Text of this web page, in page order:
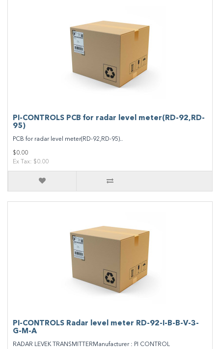
PI-CONTROLS PCB for radar level meter(RD-92,RD-
95)
PCB for radar level meter(RD-92,RD-95)..
$0.00
Ex Tax: $0.00
PI-CONTROLS Radar level meter RD-92-I-B-B-V-3-
G-M-A
RADAR LEVEK TRANSMITTERManufacturer : PI CONTROL